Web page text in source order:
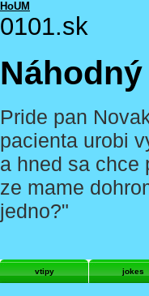
HoUM
0101.sk
Pride pan
pacienta urobi
a hned sa chce
ze mame
jedno?"
vtipy jokes